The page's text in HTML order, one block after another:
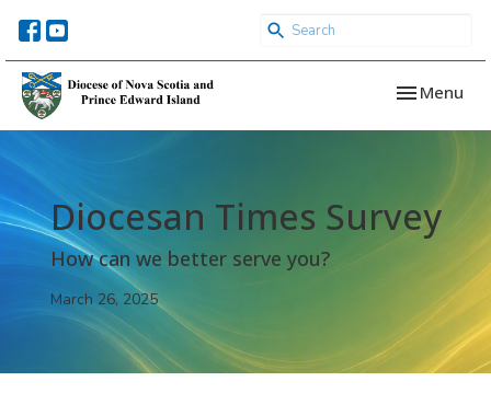
Toggle
Menu
Diocesan Times Survey
How can we better serve you?
March 26, 2025